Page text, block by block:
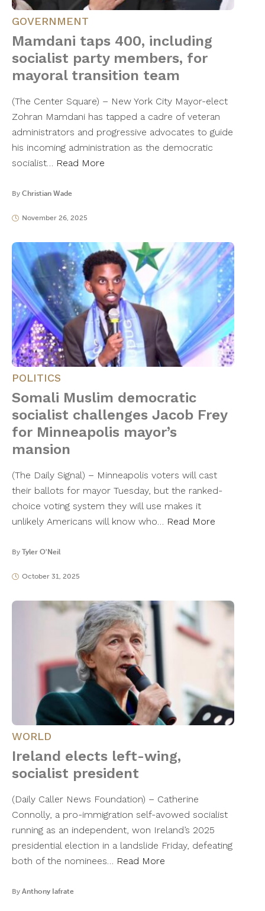
GOVERNMENT
Mamdani taps 400, including
socialist party members, for
mayoral transition team
(The Center Square) – New York City Mayor-elect
Zohran Mamdani has tapped a cadre of veteran
administrators and progressive advocates to guide
his incoming administration as the democratic
socialist… Read More
By Christian Wade
November 26, 2025
POLITICS
Somali Muslim democratic
socialist challenges Jacob Frey
for Minneapolis mayor’s
mansion
(The Daily Signal) – Minneapolis voters will cast
their ballots for mayor Tuesday, but the ranked-
choice voting system they will use makes it
unlikely Americans will know who… Read More
By Tyler O'Neil
October 31, 2025
WORLD
Ireland elects left-wing,
socialist president
(Daily Caller News Foundation) – Catherine
Connolly, a pro-immigration self-avowed socialist
running as an independent, won Ireland’s 2025
presidential election in a landslide Friday, defeating
both of the nominees… Read More
By Anthony Iafrate